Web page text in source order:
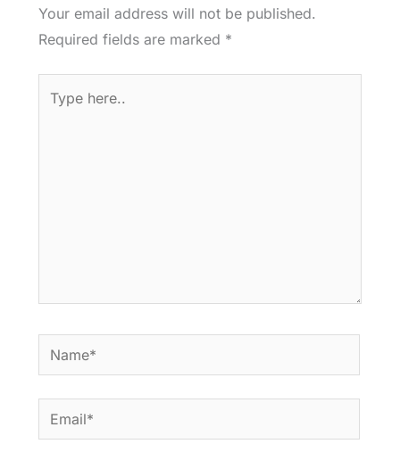
Your email address will not be published.
Required fields are marked *
here..
Name*
Email*